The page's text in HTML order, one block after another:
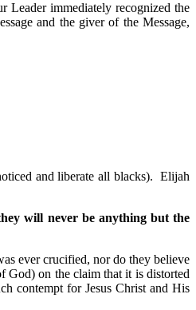
Leader immediately recognized the
and the giver of the Message,
and liberate all blacks). Elijah
will never be anything but the
ever crucified, nor do they believe
God) on the claim that it is distorted
contempt for Jesus Christ and His